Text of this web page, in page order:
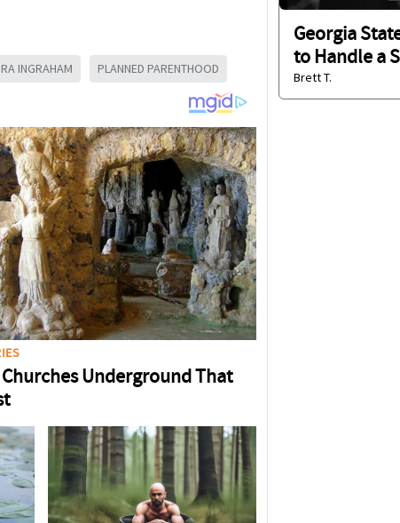
INGRAHAM PLANNED PARENTHOOD
Georgia
to Handle a
Brett T.